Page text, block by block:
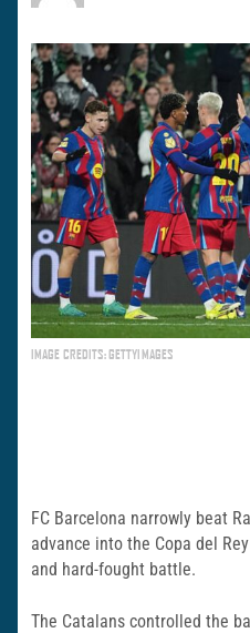
IMAGE CREDITS: GETTYIMAGES
FC Barcelona narrowly beat
advance into the Copa del
and hard-fought battle.
The Catalans controlled the